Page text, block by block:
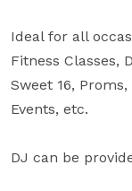
Ideal for all
Fitness Classes,
Sweet 16,
Events, etc.
DJ can be